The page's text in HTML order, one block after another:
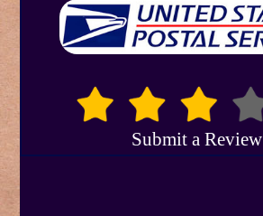
Submit a Review